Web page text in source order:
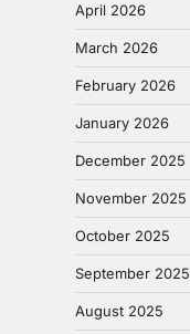
April 2026
March 2026
February 2026
January 2026
December 2025
November 2025
October 2025
September 2025
August 2025